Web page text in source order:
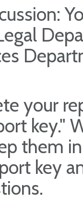
your
key."
them
key